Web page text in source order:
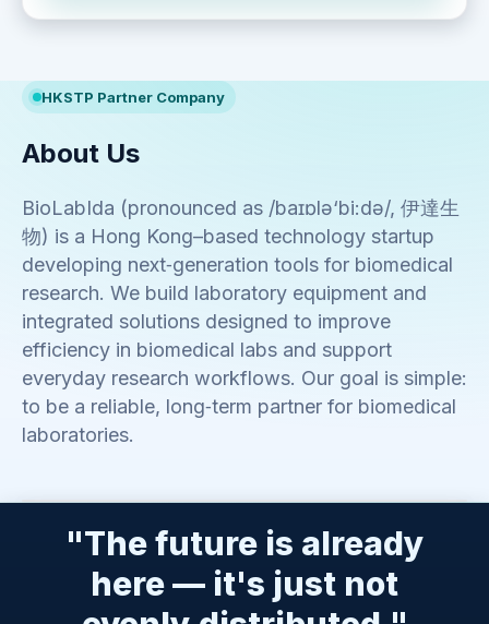
HKSTP Partner Company
About Us
BioLabIda (pronounced as /baɪɒlə‘bi:də/, 伊達生
物) is a Hong Kong–based technology startup
developing next‑generation tools for biomedical
research. We build laboratory equipment and
integrated solutions designed to improve
efficiency in biomedical labs and support
everyday research workflows. Our goal is simple:
to be a reliable, long‑term partner for biomedical
laboratories.
"The future is already
here — it's just not